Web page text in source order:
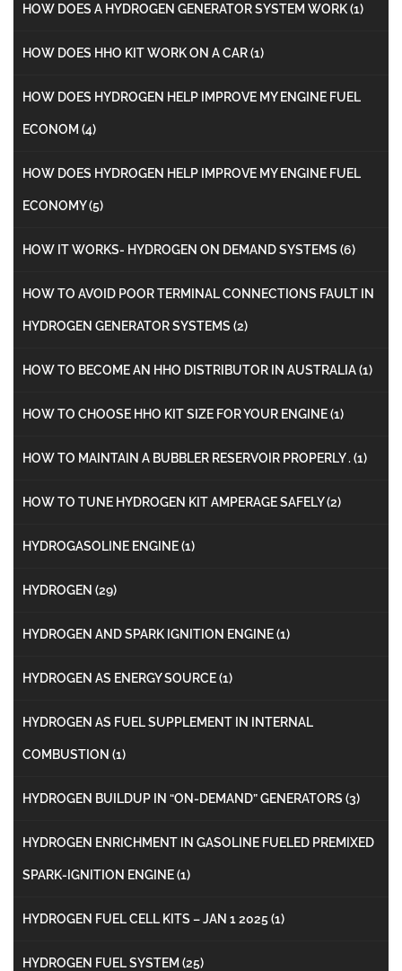
HOW DOES A HYDROGEN GENERATOR SYSTEM WORK(1)
HOW DOES HHO KIT WORK ON A CAR(1)
HOW DOES HYDROGEN HELP IMPROVE MY ENGINE FUEL
ECONOM (4)
HOW DOES HYDROGEN HELP IMPROVE MY ENGINE FUEL
ECONOMY(5)
HOW IT WORKS- HYDROGEN ON DEMAND SYSTEMS (6)
HOW TO AVOID POOR TERMINAL CONNECTIONS FAULT IN
HYDROGEN GENERATOR SYSTEMS (2)
HOW TO BECOME AN HHO DISTRIBUTOR IN AUSTRALIA(1)
HOW TO CHOOSE HHO KIT SIZE FOR YOUR ENGINE(1)
HOW TO MAINTAIN A BUBBLER RESERVOIR PROPERLY . (1)
HOW TO TUNE HYDROGEN KIT AMPERAGE SAFELY(2)
HYDROGASOLINE ENGINE(1)
HYDROGEN (29)
HYDROGEN AND SPARK IGNITION ENGINE(1)
HYDROGEN AS ENERGY SOURCE(1)
HYDROGEN AS FUEL SUPPLEMENT IN INTERNAL
COMBUSTION (1)
HYDROGEN BUILDUP IN “ON-DEMAND” GENERATORS (3)
HYDROGEN ENRICHMENT IN GASOLINE FUELED PREMIXED
SPARK-IGNITION ENGINE(1)
HYDROGEN FUEL CELL KITS – JAN 1 2025(1)
HYDROGEN FUEL SYSTEM (25)